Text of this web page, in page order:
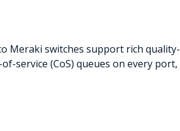
Meraki switches support rich quality-
service (CoS) queues on every port,